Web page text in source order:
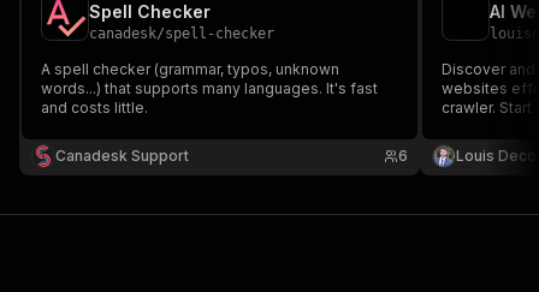
Spell Checker
canadesk/spell-checker
A spell checker (grammar, typos, unknown
words...) that supports many languages. It's fast
and costs little.
Canadesk Support 6
AI
Discover
websites
crawler. Start
suggested
Enhance
Louis